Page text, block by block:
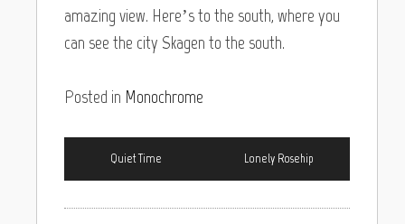
amazing view. Here’s to the south, where you
can see the city Skagen to the south.
Posted in Monochrome
Quiet Time Lonely Rosehip